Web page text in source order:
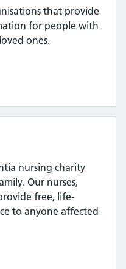
that provide
for people with
ones.
nursing charity
Our nurses,
free, life-
to anyone affected